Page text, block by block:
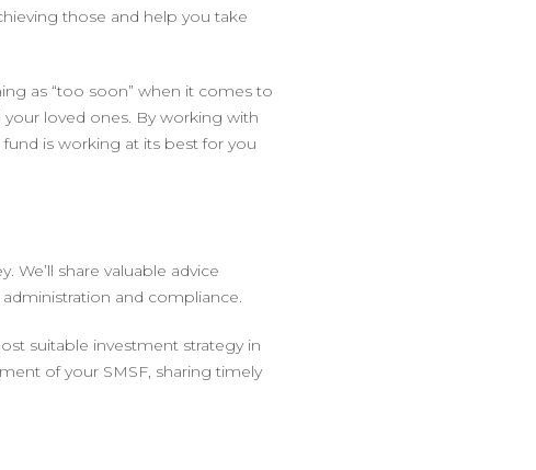
those and help you take
as “too soon” when it comes to
loved ones. By working with
is working at its best for you
We’ll share valuable advice
and compliance.
suitable investment strategy in
of your SMSF, sharing timely